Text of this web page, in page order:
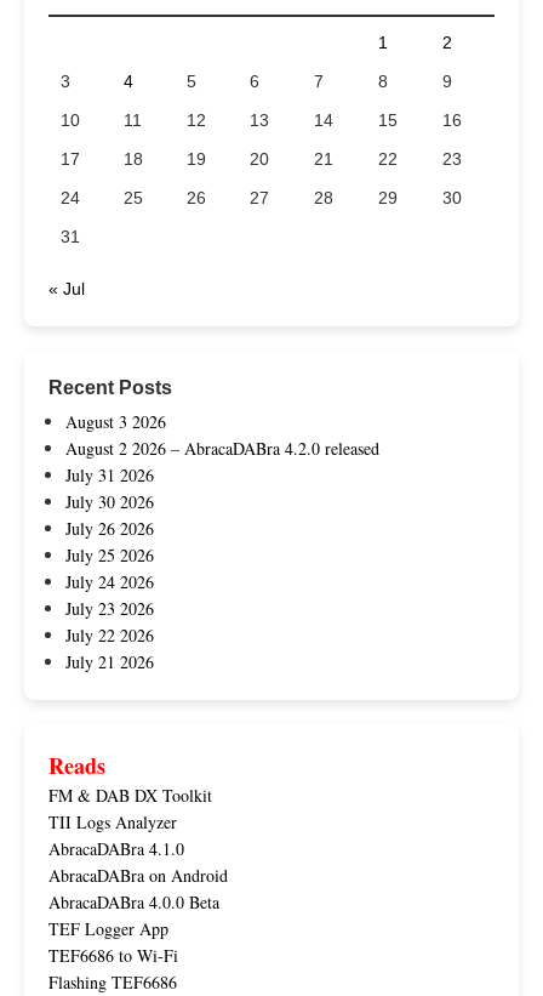
1
2
3
4 5 6 7 8
9
10
11 12 13 14 15
16
17
18 19 20 21 22
23
24
25 26 27 28 29
30
31
« Jul
Recent Posts
August 3 2026
August 2 2026 – AbracaDABra 4.2.0 released
July 31 2026
July 30 2026
July 26 2026
July 25 2026
July 24 2026
July 23 2026
July 22 2026
July 21 2026
Reads
FM & DAB DX Toolkit
TII Logs Analyzer
AbracaDABra 4.1.0
AbracaDABra on Android
AbracaDABra 4.0.0 Beta
TEF Logger App
TEF6686 to Wi-Fi
Flashing TEF6686